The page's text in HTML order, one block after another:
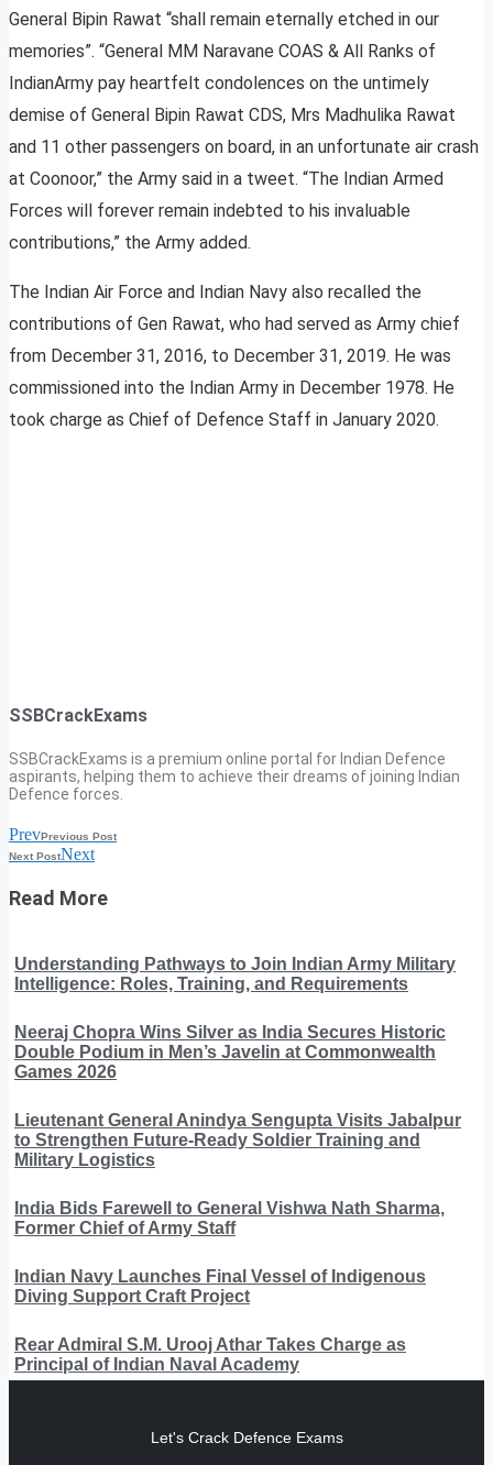
General Bipin Rawat “shall remain eternally etched in our
memories”. “General MM Naravane COAS & All Ranks of
IndianArmy pay heartfelt condolences on the untimely
demise of General Bipin Rawat CDS, Mrs Madhulika Rawat
and 11 other passengers on board, in an unfortunate air crash
at Coonoor,” the Army said in a tweet. “The Indian Armed
Forces will forever remain indebted to his invaluable
contributions,” the Army added.
The Indian Air Force and Indian Navy also recalled the
contributions of Gen Rawat, who had served as Army chief
from December 31, 2016, to December 31, 2019. He was
commissioned into the Indian Army in December 1978. He
took charge as Chief of Defence Staff in January 2020.
SSBCrackExams
SSBCrackExams is a premium online portal for Indian Defence
aspirants, helping them to achieve their dreams of joining Indian
Defence forces.
PrevPrevious Post
Next PostNext
Read More
Understanding Pathways to Join Indian Army Military
Intelligence: Roles, Training, and Requirements
Neeraj Chopra Wins Silver as India Secures Historic
Double Podium in Men’s Javelin at Commonwealth
Games 2026
Lieutenant General Anindya Sengupta Visits Jabalpur
to Strengthen Future-Ready Soldier Training and
Military Logistics
India Bids Farewell to General Vishwa Nath Sharma,
Former Chief of Army Staff
Indian Navy Launches Final Vessel of Indigenous
Diving Support Craft Project
Rear Admiral S.M. Urooj Athar Takes Charge as
Principal of Indian Naval Academy
Let's Crack Defence Exams